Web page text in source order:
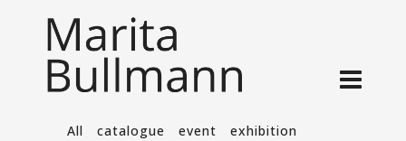
All catalogue event
exhibition